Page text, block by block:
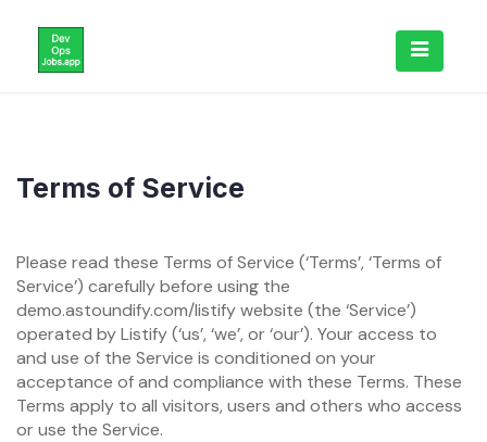
content
Terms of Service
Please read these Terms of Service (‘Terms’, ‘Terms of
Service’) carefully before using the
demo.astoundify.com/listify website (the ‘Service’)
operated by Listify (‘us’, ‘we’, or ‘our’). Your access to
and use of the Service is conditioned on your
acceptance of and compliance with these Terms. These
Terms apply to all visitors, users and others who access
or use the Service.